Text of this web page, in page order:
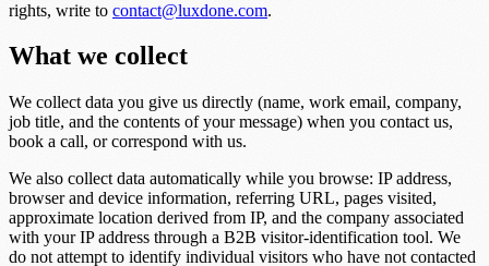
rights, write to contact@luxdone.com.
What we collect
We collect data you give us directly (name, work email, company,
job title, and the contents of your message) when you contact us,
book a call, or correspond with us.
We also collect data automatically while you browse: IP address,
browser and device information, referring URL, pages visited,
approximate location derived from IP, and the company associated
with your IP address through a B2B visitor-identification tool. We
do not attempt to identify individual visitors who have not contacted